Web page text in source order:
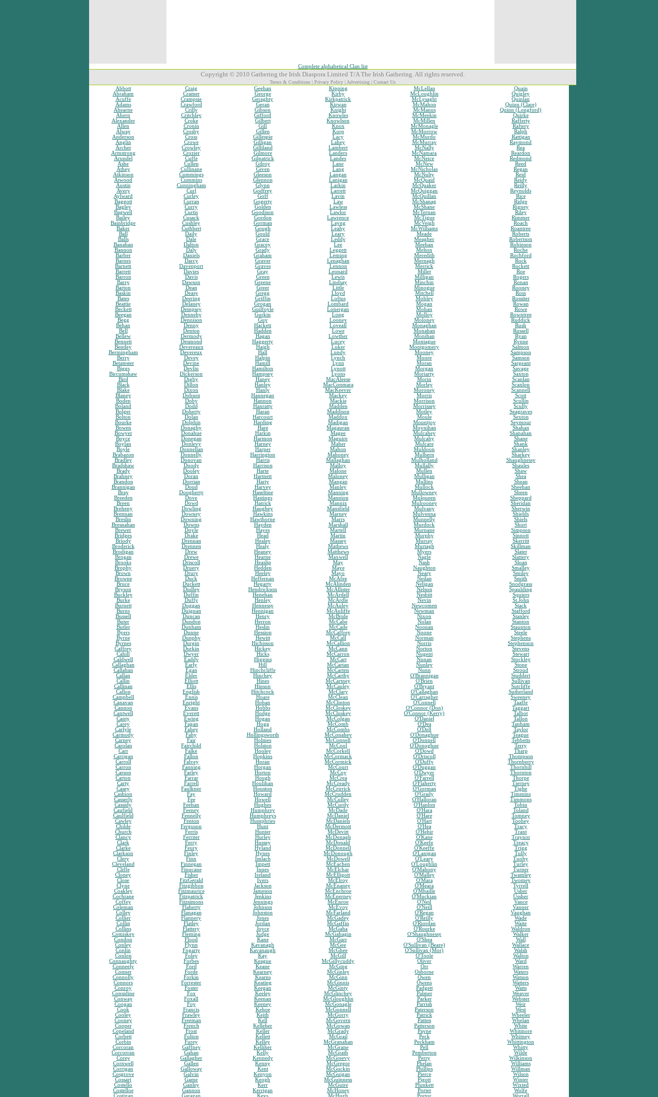
Complete alphabetical Clan list
Copyright © 2010 Gathering the Irish Diaspora Limited T/A The Irish Gathering. All rights reserved.
Terms & Conditions | Privacy Policy | Advertising | Contact Us
Abbott
Abraham
Acuffe
Adams
Ahearne
Ahern
Alexander
Allen
Alway
Anderson
Anglin
Archer
Armstrong
Arundel
Ashe
Athey
Atkinson
Atwood
Austin
Avery
Aylward
Baggott
Bagley
Bagwell
Bailey
Bainbridge
Baker
Ball
Balls
Banahan
Bannon
Barber
Barnes
Barnett
Barrett
Barron
Barry
Barton
Baskin
Bates
Beattie
Beckett
Beegan
Begg
Behan
Bell
Bellew
Bennett
Bentley
Bermingham
Berry
Betatester
Biggs
Bircumshaw
Bird
Black
Blake
Blaney
Boden
Boland
Bolger
Bolton
Bourke
Bowen
Bowyer
Boyce
Boylan
Boyle
Brabazon
Bradley
Bradshaw
Brady
Brahney
Brandon
Brannigan
Bray
Breeden
Breen
Breheny
Brennan
Breslin
Bresnahan
Brewer
Bridges
Briody
Broderick
Brodigan
Brogan
Brooks
Brophy
Brown
Browne
Bruce
Bryson
Buckley
Burke
Burnett
Burns
Bussell
Buter
Butler
Byers
Byrne
Byrnes
Caffrey
Cahill
Caldwell
Callaghan
Callahan
Callan
Callin
Callinan
Callon
Campbell
Canavan
Cannon
Cantwell
Canty
Carey
Carlyle
Carmody
Carney
Carolan
Carr
Carrigan
Carroll
Carron
Carson
Carton
Carty
Casey
Cashion
Casserly
Cassidy
Caufield
Caulfield
Cawley
Childe
Church
Clancy
Clark
Clarke
Clarkson
Clery
Cleveland
Cliffe
Cloney
Close
Clyne
Coakley
Cochrane
Coffey
Coleman
Colley
Collier
Collin
Collins
Comiskey
Condon
Conley
Conlin
Conlon
Connaughty
Conneely
Conner
Connolly
Connors
Conroy
Considine
Conway
Coogan
Cook
Cooley
Cooney
Cooper
Copeland
Corbett
Corbin
Corcoran
Corcorran
Corey
Cornwell
Corrigan
Cosgrove
Cossart
Costello
Costelloe
Costigan
Craig
Cramer
Crampsie
Crawford
Crilly
Critchley
Croke
Cronin
Crosby
Cross
Crowe
Crowley
Crozier
Cuffe
Cullen
Cullinane
Cummings
Cummins
Cunningham
Curl
Curley
Curran
Curry
Curtis
Cusack
Cushley
Cuthbert
Daily
Dale
Dalton
Daly
Daniels
Darcy
Davenport
Davies
Davis
Dawson
Dean
Deasy
Deering
Delaney
Dempsey
Dennehy
Dennison
Denny
Denton
Dermody
Desmond
Devereaux
Devereux
Devey
Devine
Devlin
Dickerson
Digby
Dillon
Dixon
Dobson
Doby
Dodd
Doherty
Dolan
Dolphin
Donaghy
Donahue
Donegan
Donlevy
Donnellan
Donnelly
Donovan
Doody
Dooley
Doran
Dorrian
Doud
Dougherty
Dove
Dowd
Dowling
Downey
Downing
Downs
Doyle
Drake
Drennan
Drennen
Drew
Drewe
Driscoll
Druery
Drury
Duck
Duckett
Dudley
Duffin
Duffy
Duggan
Duignan
Duncan
Dundon
Dunham
Dunne
Dunphy
Durgin
Durkin
Dwyer
Eaddy
Early
Egan
Elder
Elliott
Ellis
English
Ennis
Enright
Evans
Everett
Ewing
Fagan
Fahey
Fahy
Fair
Fairchild
Falke
Fallon
Falvey
Fanning
Farley
Farrar
Farrell
Faulkner
Fay
Fee
Feehan
Feeney
Fennelly
Fenton
Ferguson
Ferris
Ferriter
Ferry
Feury
Finley
Finn
Finnegan
Finucane
Fisher
FitzGerald
Fitzgibbon
Fitzmaurice
Fitzpatrick
Fitzsimons
Flaherty
Flanagan
Flannery
Flatley
Flattery
Fleming
Flood
Flynn
Fogarty
Foley
Forbes
Ford
Forde
Forkin
Forrester
Foster
Fox
Foxall
Foy
Francis
Frawley
Freeman
French
Frost
Fulton
Furey
Gaffney
Gahan
Gallagher
Gallen
Galloway
Galvin
Game
Ganley
Gannon
Garagan
Geehan
George
Geraghty
Geran
Gibson
Gifford
Gilbert
Gill
Gillen
Gillespie
Gilligan
Gilliland
Gilmore
Gilpatrick
Gilroy
Given
Gleeson
Glennon
Glynn
Godfrey
Goff
Gogerty
Golden
Goodison
Gordon
Gorman
Gough
Gould
Grace
Gracey
Grady
Graham
Graver
Graves
Gray
Green
Greene
Greer
Gregg
Griffin
Grogan
Guilfoyle
Gurkin
Guy
Hackett
Hadden
Hagan
Haggerty
Haigh
Hall
Halpin
Hamill
Hamilton
Hampsey
Haney
Hanley
Hanly
Hannegan
Hannon
Hanratty
Haran
Harcourt
Harding
Hare
Harkin
Harmon
Harney
Harper
Harrington
Harris
Harrison
Harte
Hartnett
Harty
Harvey
Haseltine
Hastings
Hatrick
Haughey
Hawkins
Hawthorne
Hayden
Hayes
Head
Healey
Healy
Heaney
Hearne
Heaslip
Hedden
Heeley
Heffernan
Hegarty
Hendrickson
Henehan
Henley
Hennessy
Hennigan
Henry
Herron
Heslin
Hession
Hewitt
Hichisson
Hickey
Hicks
Higgins
Hill
Hinchcliffe
Hinchey
Hines
Hinson
Hitchcock
Hoare
Hoban
Hobbs
Hodge
Hogan
Hogg
Holland
Hollingsworth
Holmes
Holston
Hooley
Hopkins
Horan
Horgan
Horton
Hough
Houlihan
Houston
Howard
Howell
Hughes
Humphrey
Humphreys
Humphries
Hunt
Hunter
Hurley
Hussey
Hyland
Hynes
Imlach
Impett
Innes
Ireland
Ivers
Jackson
Jameson
Jenkins
Jennings
Johnson
Johnston
Jones
Jordan
Joyce
Judge
Kane
Kavanagh
Kavanaugh
Kay
Keague
Keane
Kearney
Kearns
Keating
Keegan
Keeley
Keenan
Keeney
Kehoe
Keith
Kell
Kelleher
Keller
Kellett
Kelley
Kelliher
Kelly
Kennedy
Kenny
Kent
Kenyon
Keogh
Kerr
Kerrigan
Keys
Kipping
Kirby
Kirkpatrick
Kirwan
Knight
Knowles
Knowlson
Knox
Korp
Lacy
Lahey
Lambert
Landers
Landes
Lane
Lang
Langan
Lanigan
Larkin
Larrett
Lavin
Law
Lawless
Lawlor
Lawrence
Layng
Leahy
Leary
Leddy
Lee
Leggett
Leming
Lenaghan
Lennon
Leonard
Lewis
Lindsay
Little
Lloyd
Loftus
Lombard
Lonergan
Long
Looney
Loveall
Lowe
Lowther
Lucey
Luker
Lundy
Lynch
Lynn
Lynott
Lyons
MacAleese
MacConmara
MacKeever
Mackey
Mackie
Madden
Maddison
Maddox
Madigan
Magauran
Magee
Maguire
Maher
Mahon
Mahoney
Mallaghan
Malloy
Malone
Maloney
Mangan
Manley
Manning
Mannion
Mannix
Mansfield
Marney
Marrs
Marshall
Martell
Martin
Massey
Mathews
Matthews
Maxwell
May
Maye
Mayo
McAfee
McAlinden
McAllister
McArdell
McArdle
McAuley
McAuliffe
McBride
McCabe
McCade
McCaffrey
McCall
McCallion
McCann
McCarron
McCart
McCartan
McCarten
McCarthy
McCartney
McCauley
McClary
McClean
McClinton
McCloskey
McCluskey
McColgan
McComb
McCombs
McConahey
McConnell
McCool
McCorkell
McCormack
McCormick
McCourt
McCoy
McCrea
McCready
McCrirrick
McCrudden
McCulley
McCurdy
McDade
McDaniel
McDaniels
McDermott
McDevitt
McDonagh
McDonald
McDonnell
McDonough
McDowell
McEachen
McElchar
McElligott
McElroy
McEnaney
McEnchroe
McEnerney
McEnroe
McEvoy
McFarland
McGadey
McGaffin
McGaha
McGahagin
McGarr
McGee
McGhee
McGill
McGillycuddy
McGing
McGinley
McGinn
McGinnis
McGinty
McGlinchey
McGloughlin
McGonagle
McGonnell
McGorry
McGovern
McGowan
McGrady
McGrail
McGranahan
McGrane
McGrath
McGreevy
McGregor
McGuckin
McGuigan
McGuinness
McGuire
McHoney
McHugh
McLellan
McLoughlin
McLysaght
McMahon
McManus
McMeekin
McMillen
McMonagle
McMorrow
McMurdo
McMurray
McNally
McNamara
McNeice
McNew
McNicholas
McNulty
McQuaid
McQuaker
McQuiggan
McQuillan
McShanag
McShane
McTernan
McTigue
McVeigh
McWilliams
Meade
Meagher
Meehan
Melton
Meredith
Mernagh
Merrick
Miller
Milligan
Minchin
Minogue
Mitchell
Mobley
Mogan
Mohan
Molloy
Moloney
Monaghan
Monahan
Monihan
Montague
Montgomery
Mooney
Moore
Moran
Morgan
Moriarty
Morin
Morley
Moroney
Morris
Morrison
Morrissey
Motley
Moule
Mountjoy
Moynihan
Mulcahey
Mulcahy
Mulcare
Muldoon
Mulhern
Mulholland
Mullally
Mullen
Mulligan
Mullins
Mullock
Mullowney
Mulqueen
Mulrooney
Mulvany
Mulvenna
Munnelly
Murdock
Murnane
Murphy
Murray
Murtagh
Myers
Nagle
Nash
Naughton
Neary
Neilan
Neligan
Nelson
Nesbitt
Nevin
Newcomen
Newman
Nixon
Nolan
Noonan
Noone
Norman
Norris
Norton
Nugent
Nunan
Nunley
Nunn
O'Brannigan
O'Brien
O'Bryant
O'Callaghan
O'Carragher
O'Connell
O'Connor (Don)
O'Connor (Kerry)
O'Daniel
O'Dea
O'Dell
O'Donaghue
O'Donnell
O'Donoghue
O'Dowd
O'Driscoll
O'Duffy
O'Duggan
O'Dwyer
O'Farrell
O'Flaherty
O'Gorman
O'Grady
O'Halloran
O'Hanlon
O'Hara
O'Hare
O'Hart
O'Hea
O'Hehir
O'Kane
O'Keefe
O'Keeffe
O'Lanigan
O'Leary
O'Loughlin
O'Mahony
O'Malley
O'Mara
O'Meara
O'Mhaille
O'Muckian
O'Neil
O'Neill
O'Regan
O'Reilly
O'Riordan
O'Rourke
O'Shaughnessy
O'Shea
O'Sullivan (Beare)
O'Sullivan (Mor)
O'Toole
Oliver
Orr
Osborne
Owen
Owens
Padgett
Palmer
Parker
Parrish
Paterson
Patrick
Patten
Patterson
Payne
Peck
Peckham
Pell
Pemberton
Perry
Phelan
Phillips
Pierce
Pigott
Plunkett
Porter
Portor
Quain
Quigley
Quinlan
Quinn (Clare)
Quinn (Longford)
Quirke
Rafferty
Raftery
Ralph
Rattigan
Raymond
Rea
Reardon
Redmond
Reed
Regan
Reid
Reidy
Reilly
Reynolds
Rice
Ridge
Rigney
Riley
Rimmer
Roach
Roantree
Roberts
Robertson
Robinson
Roche
Rochford
Rock
Rockett
Roe
Rogers
Ronan
Rooney
Ross
Rossiter
Rowan
Rowe
Rowntree
Ruddick
Rush
Russell
Ryan
Rynne
Salmon
Sampson
Samson
Sargeant
Savage
Saxton
Scanlan
Scanlon
Scannell
Scott
Scullin
Scully
Seagraves
Sexton
Seymour
Shahan
Shanahan
Shane
Shank
Shanley
Sharkey
Shaughnessy
Shaules
Shaw
Shea
Shean
Sheehan
Sheen
Sheppard
Sheridan
Sherwin
Shields
Shiels
Short
Simpson
Sinnott
Skerritt
Skillman
Slater
Slattery
Sloan
Smalley
Smiley
Smith
Snodgrass
Spaulding
Squiers
St.John
Stack
Stafford
Stanley
Stanton
Staunton
Steele
Stephens
Stephenson
Stevens
Stewart
Stockley
Stone
Stroud
Studdert
Sullivan
Sutcliffe
Sutherland
Sweeney
Taaffe
Taggart
Talbot
Tallon
Tanham
Taylor
Teague
Tebbetts
Terry
Tharp
Thompson
Thornberry
Thornhill
Thornton
Thorpe
Tierney
Tighe
Timmins
Timmons
Tobin
Toland
Tomney
Toohey
Tracy
Trant
Traynor
Treacy
Trigg
Tully
Tuohy
Turley
Turner
Twamley
Twomey
Tyrrell
Usher
Ussher
Vance
Vanner
Vaughan
Wade
Waite
Waldron
Walker
Wall
Wallace
Walsh
Walton
Ward
Warren
Waters
Watson
Watters
Watts
Weaver
Webster
Weir
West
Wheeler
Whelan
White
Whitmore
Whitney
Whittington
Whitty
Wilde
Wilkinson
Williams
Willman
Wilson
Winter
Wixted
Wolfe
Worrall